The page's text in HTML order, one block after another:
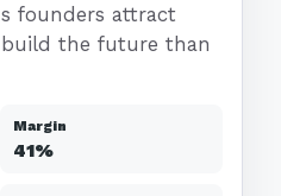
founders attract
the future than
Margin
41%